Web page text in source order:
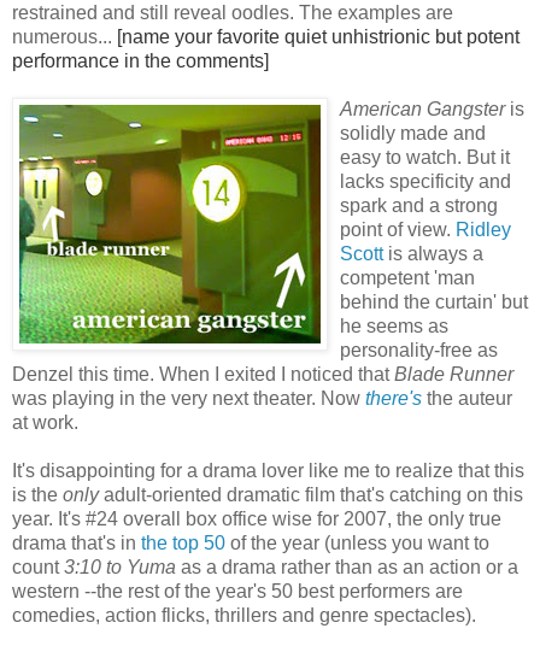
restrained and still reveal oodles. The examples are
numerous... [name your favorite quiet unhistrionic but potent
performance in the comments]
American Gangsteris
solidly made and
easy to watch. But it
lacks specificity and
spark and a strong
point of view. Ridley
Scottis always a
competent 'man
behind the curtain' but
he seems as
personality-free as
Denzel this time. When I exited I noticed thatBlade Runner
was playing in the very next theater. Now there's the auteur
at work.
It's disappointing for a drama lover like me to realize that this
is the onlyadult-oriented dramatic film that's catching on this
year. It's #24 overall box office wise for 2007, the only true
drama that's in the top 50 of the year (unless you want to
count3:10 to Yuma as a drama rather than as an action or a
western --the rest of the year's 50 best performers are
comedies, action flicks, thrillers and genre spectacles).